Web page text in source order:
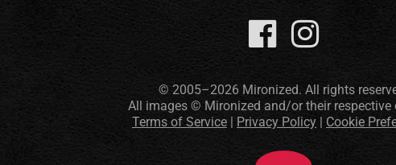
© 2005–2026 Mironized. All rights
All images © Mironized and/or their respective
Terms of Service
Privacy Policy Cookie